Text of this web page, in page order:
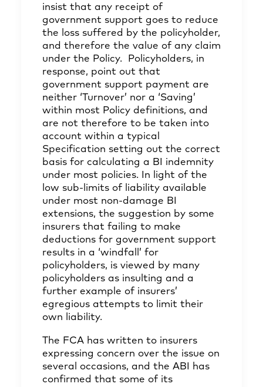
insist that any receipt of
government support goes to reduce
the loss suffered by the policyholder,
and therefore the value of any claim
under the Policy. Policyholders, in
response, point out that
government support payment are
neither ‘Turnover’ nor a ‘Saving’
within most Policy definitions, and
are not therefore to be taken into
account within a typical
Specification setting out the correct
basis for calculating a BI indemnity
under most policies. In light of the
low sub-limits of liability available
under most non-damage BI
extensions, the suggestion by some
insurers that failing to make
deductions for government support
results in a ‘windfall’ for
policyholders, is viewed by many
policyholders as insulting and a
further example of insurers’
egregious attempts to limit their
own liability.
The FCA has written to insurers
expressing concern over the issue on
several occasions, and the ABI has
confirmed that some of its